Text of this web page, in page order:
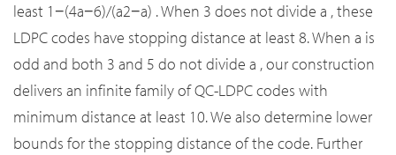
least 1 −(4a−6)/(a2−a) . When 3 does not divide a , these
LDPC codes have stopping distance at least 8. When a is
odd and both 3 and 5 do not divide a , our construction
delivers an infinite family of QC-LDPC codes with
minimum distance at least 10. We also determine lower
bounds for the stopping distance of the code. Further